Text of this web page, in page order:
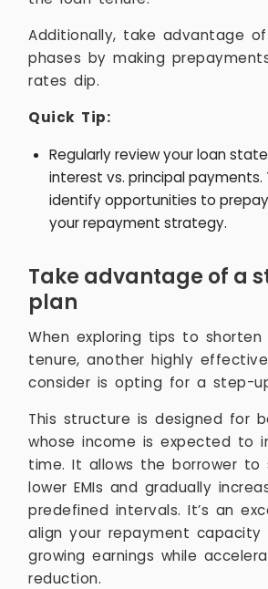
Additionally, take advantage
phases by making
rates dip.
Quick Tip:
Regularly review your loan
interest vs. principal payments.
identify opportunities to
your repayment strategy.
Take advantage of a
plan
When exploring tips to shorten
tenure, another highly
consider is opting for a step-
This structure is designed for
whose income is expected to
time. It allows the borrower to
lower EMIs and gradually
predefined intervals. It’s an
align your repayment capacity
growing earnings while
reduction.